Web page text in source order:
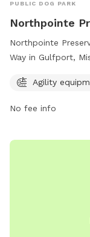
PUBLIC DOG PARK
Northpointe
Northpointe
Way in Gulfport,
can visit the
Agility
No fee info